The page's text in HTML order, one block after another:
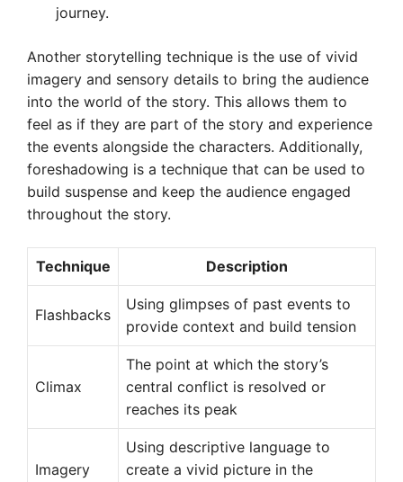
journey.
Another storytelling technique is the use of vivid
imagery and sensory details to bring the audience
into the world of the story. This allows them to
feel as if they are part of the story and experience
the events alongside the characters. Additionally,
foreshadowing is a technique that can be used to
build suspense and keep the audience engaged
throughout the story.
Technique Description
Flashbacks
Using glimpses of past events to
provide context and build tension
Climax
The point at which the story’s
central conflict is resolved or
reaches its peak
Imagery
Using descriptive language to
create a vivid picture in the